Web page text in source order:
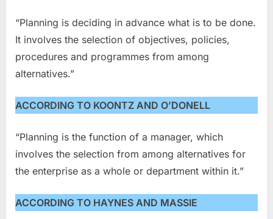
“Planning is deciding in advance what is to be done.
It involves the selection of objectives, policies,
procedures and programmes from among
alternatives.”
ACCORDING TO KOONTZ AND O’DONELL
“Planning is the function of a manager, which
involves the selection from among alternatives for
the enterprise as a whole or department within it.”
ACCORDING TO HAYNES AND MASSIE